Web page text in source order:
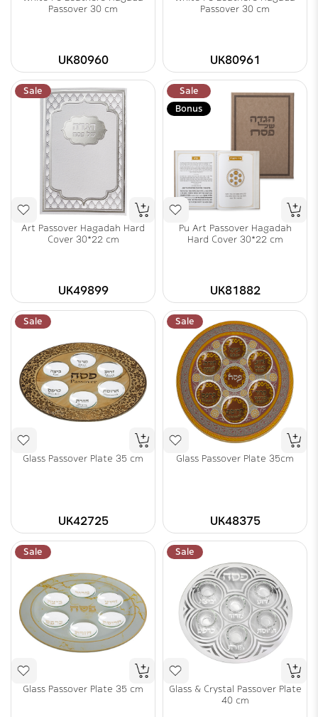
Passover 30 cm
UK80960
Passover 30 cm
UK80961
Sale
Art Passover Hagadah Hard
Cover 30*22 cm
UK49899
Sale
Bonus
Pu Art Passover Hagadah
Hard Cover 30*22 cm
UK81882
Sale
Glass Passover Plate 35 cm
UK42725
Sale
Glass Passover Plate 35cm
UK48375
Sale
Glass Passover Plate 35 cm
Sale
Glass & Crystal Passover Plate
40 cm